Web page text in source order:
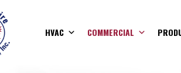
HVAC COMMERCIAL